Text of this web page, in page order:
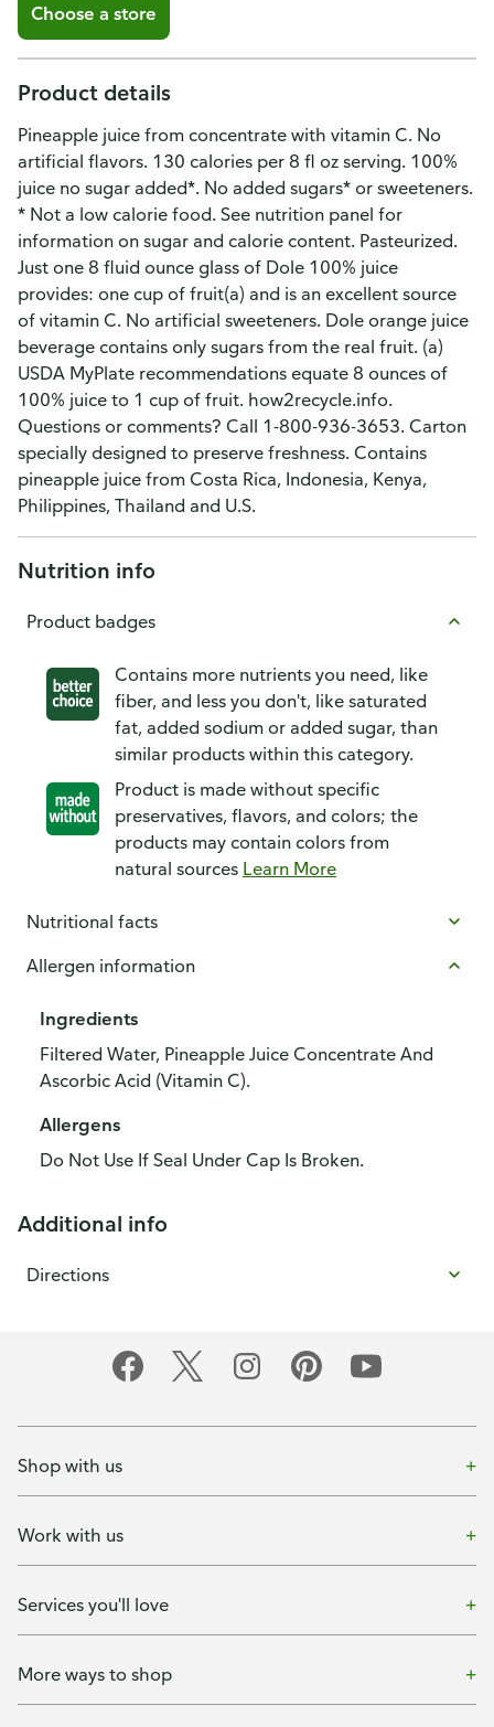
Choose a store
Product details
Pineapple juice from concentrate with vitamin C. No
artificial flavors. 130 calories per 8 fl oz serving. 100%
juice no sugar added*. No added sugars* or sweeteners.
* Not a low calorie food. See nutrition panel for
information on sugar and calorie content. Pasteurized.
Just one 8 fluid ounce glass of Dole 100% juice
provides: one cup of fruit(a) and is an excellent source
of vitamin C. No artificial sweeteners. Dole orange juice
beverage contains only sugars from the real fruit. (a)
USDA MyPlate recommendations equate 8 ounces of
100% juice to 1 cup of fruit. how2recycle.info.
Questions or comments? Call 1-800-936-3653. Carton
specially designed to preserve freshness. Contains
pineapple juice from Costa Rica, Indonesia, Kenya,
Philippines, Thailand and U.S.
Nutrition info
Product badges
Contains more nutrients you need, like
fiber, and less you don't, like saturated
fat, added sodium or added sugar, than
similar products within this category.
Product is made without specific
preservatives, flavors, and colors; the
products may contain colors from
natural sources Learn More
Nutritional facts
Allergen information
Ingredients
Filtered Water, Pineapple Juice Concentrate And
Ascorbic Acid (Vitamin C).
Allergens
Do Not Use If Seal Under Cap Is Broken.
Additional info
Directions
Shop with us
Work with us
Services you'll love
More ways to shop